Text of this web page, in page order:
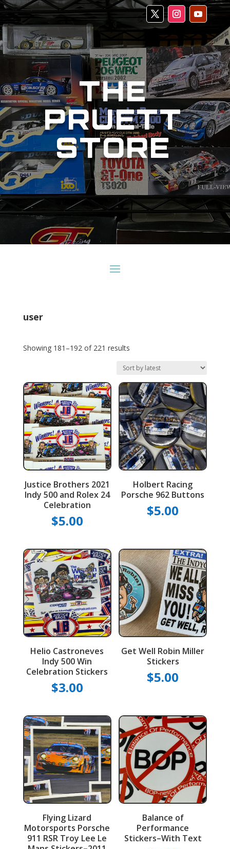
THE
PRUETT
STORE
user
Showing 181–192 of 221 resultsSorted
latest
Justice Brothers 2021
Indy 500 and Rolex 24
Celebration
$5.00
Holbert Racing
Porsche 962 Buttons
$5.00
Helio Castroneves
Indy 500 Win
Celebration Stickers
$3.00
Get Well Robin Miller
Stickers
$5.00
Flying Lizard
Motorsports Porsche
911 RSR Troy Lee Le
Balance of
Performance
Stickers–With Text